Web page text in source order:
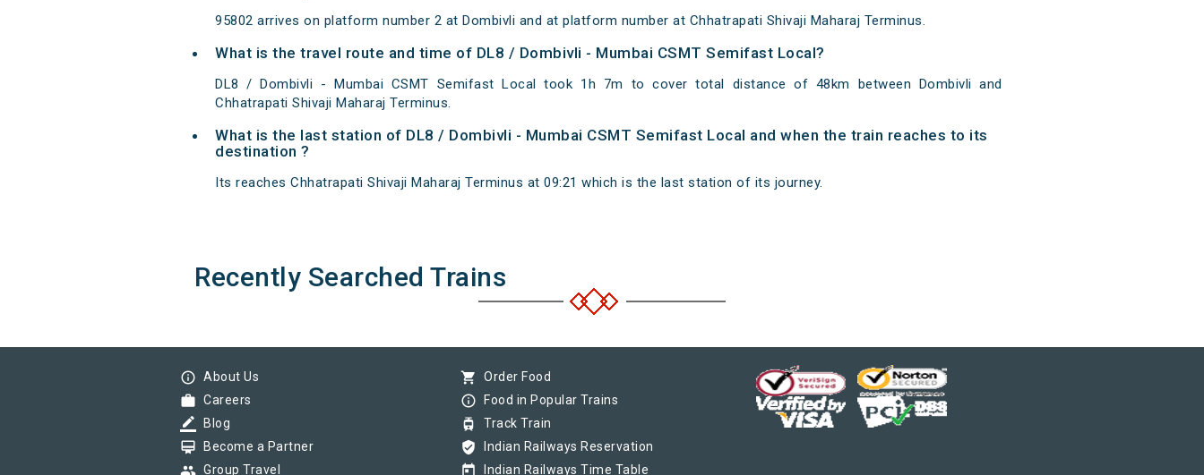
95802 arrives on platform number 2 at Dombivli and at platform number at Chhatrapati Shivaji Maharaj Terminus.
What is the travel route and time of DL8 / Dombivli - Mumbai CSMT Semifast Local?
DL8 / Dombivli - Mumbai CSMT Semifast Local took 1h 7m to cover total distance of 48km between Dombivli and
Chhatrapati Shivaji Maharaj Terminus.
What is the last station of DL8 / Dombivli - Mumbai CSMT Semifast Local and when the train reaches to its
destination ?
Its reaches Chhatrapati Shivaji Maharaj Terminus at 09:21 which is the last station of its journey.
Recently Searched Trains
info_outline About Us
work Careers
border_color Blog
card_membership Become a Partner
group Group Travel
shopping_cart Order Food
info_outline Food in Popular Trains
tram Track Train
verified_user Indian Railways Reservation
today Indian Railways Time Table